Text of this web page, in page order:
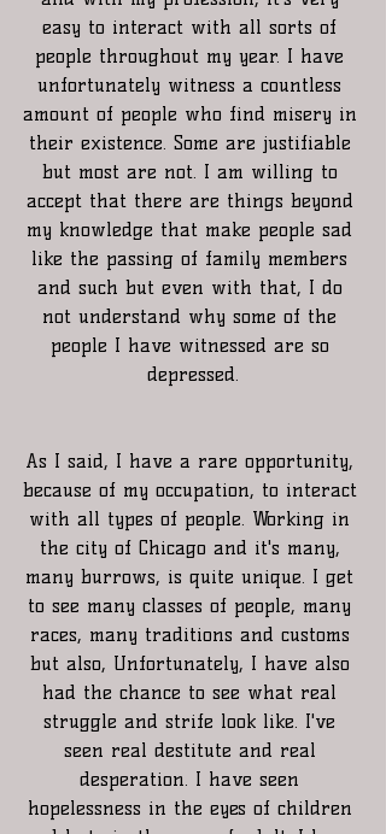
easy to interact with all sorts of
people throughout my year. I have
unfortunately witness a countless
amount of people who find misery in
their existence. Some are justifiable
but most are not. I am willing to
accept that there are things beyond
my knowledge that make people sad
like the passing of family members
and such but even with that, I do
not understand why some of the
people I have witnessed are so
depressed.
As I said, I have a rare opportunity,
because of my occupation, to interact
with all types of people. Working in
the city of Chicago and it's many,
many burrows, is quite unique. I get
to see many classes of people, many
races, many traditions and customs
but also, Unfortunately, I have also
had the chance to see what real
struggle and strife look like. I've
seen real destitute and real
desperation. I have seen
hopelessness in the eyes of children